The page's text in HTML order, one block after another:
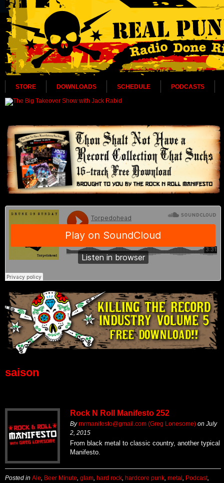
STORE DOWNLOADS SCHEDULE PODCASTS
saison
Rock N Roll Manifesto 252
Byrnrmanifesto@gmail.com (Greg Lonesome) on July
2, 2015
From black metal to classic country, another typical
Manifesto.
Posted in Ale Beer Minute glam hard rock hardcore punk metal Podcast,